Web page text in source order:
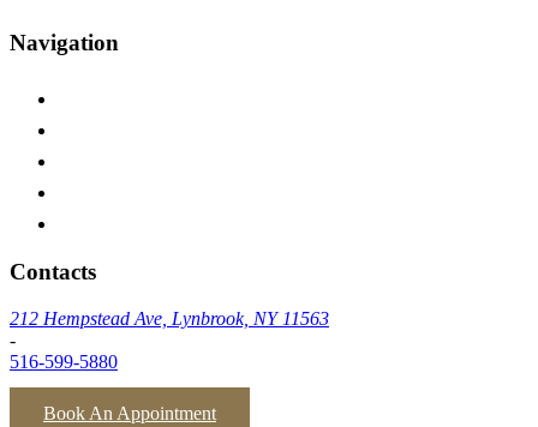
Navigation
Contacts
212 Hempstead Ave, Lynbrook, NY 11563
-
516-599-5880
Book An Appointment